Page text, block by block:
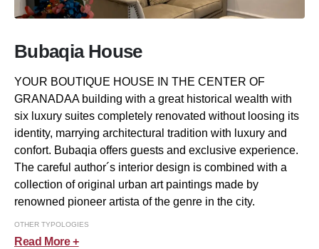
Bubaqia House
YOUR BOUTIQUE HOUSE IN THE CENTER OF
GRANADAA building with a great historical wealth with
six luxury suites completely renovated without loosing its
identity, marrying architectural tradition with luxury and
confort. Bubaqia offers guests and exclusive experience.
The careful author´s interior design is combined with a
collection of original urban art paintings made by
renowned pioneer artista of the genre in the city.
OTHER TYPOLOGIES
Read More +